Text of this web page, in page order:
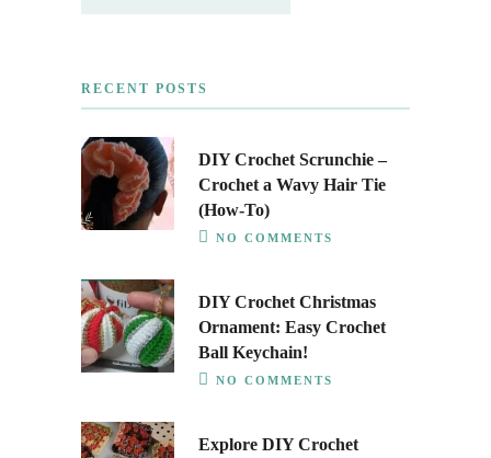
RECENT POSTS
DIY Crochet Scrunchie –
Crochet a Wavy Hair Tie
(How-To)
NO COMMENTS
DIY Crochet Christmas
Ornament: Easy Crochet
Ball Keychain!
NO COMMENTS
Explore DIY Crochet